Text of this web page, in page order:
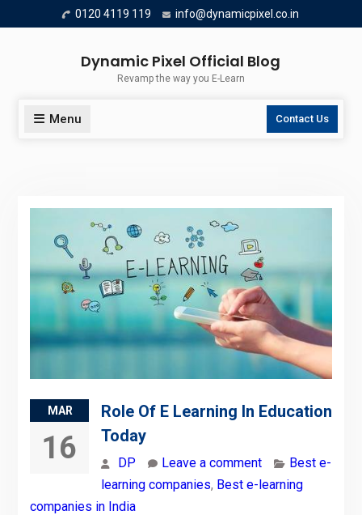
to
0120 4119 119 info@dynamicpixel.co.in
Dynamic Pixel Official Blog
Revamp the way you E-Learn
Menu Contact Us
MAR
16
Role Of E Learning In Education
Today
DP Leave a comment
Best e-
learning companies, Best e-learning
companies in India